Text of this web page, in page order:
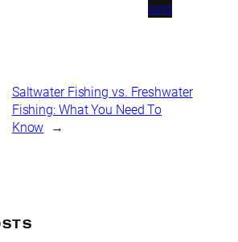
ions
Saltwater Fishing vs. Freshwater
Fishing: What You Need To
Know
→